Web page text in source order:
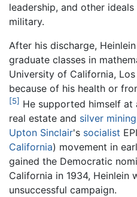
leadership, and other
military.
After his discharge,
graduate classes in
University of California,
because of his health or
[5] He supported himself at
real estate and silver mining
Upton Sinclair's socialist
California) movement in
gained the Democratic
California in 1934, Heinlein
unsuccessful campaign.